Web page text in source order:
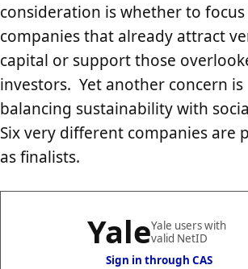
consideration is whether to
companies that already attract
capital or support those
investors. Yet another concern is
balancing sustainability with
Six very different companies are
as finalists.
YaleYale users with
valid NetID
Sign in through CAS